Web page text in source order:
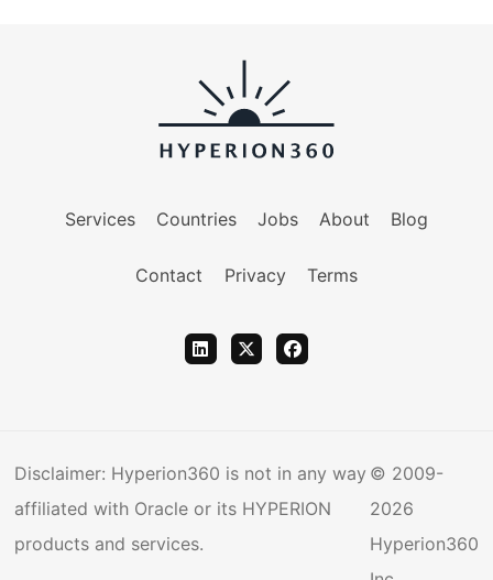
Services Countries Jobs About Blog
Contact Privacy Terms
Disclaimer: Hyperion360 is not in any way
affiliated with Oracle or its HYPERION
products and services.
© 2009-
2026
Hyperion360